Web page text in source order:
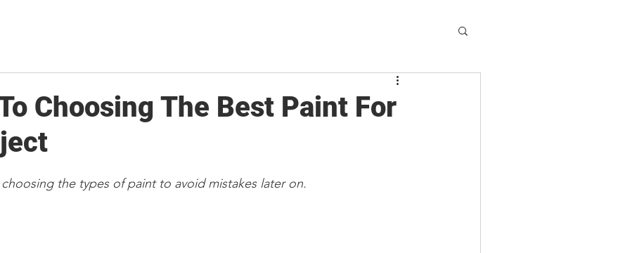
Choosing The Best Paint For
the types of paint to avoid mistakes later on.